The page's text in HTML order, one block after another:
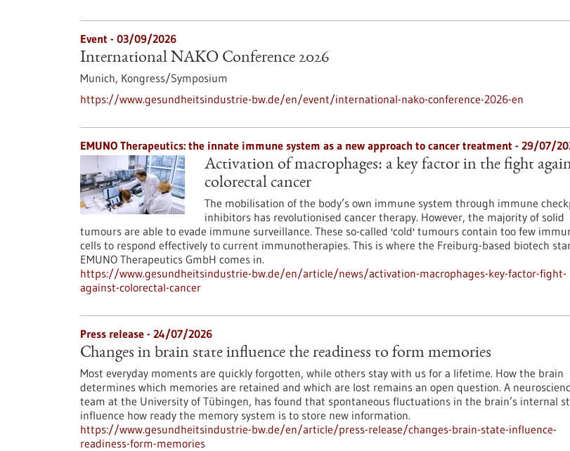
Event - 03/09/2026
International NAKO Conference 2026
Munich, Kongress/Symposium
https://www.gesundheitsindustrie-bw.de/en/event/international-nako-conference-2026-en
EMUNO Therapeutics: the innate immune system as a new approach to cancer treatment - 29/07/
Activation of macrophages: a key factor in the fight
colorectal cancer
The mobilisation of the body’s own immune system through immune
inhibitors has revolutionised cancer therapy. However, the majority of solid
tumours are able to evade immune surveillance. These so-called 'cold' tumours contain too few
cells to respond effectively to current immunotherapies. This is where the Freiburg-based biotech
EMUNO Therapeutics GmbH comes in.
https://www.gesundheitsindustrie-bw.de/en/article/news/activation-macrophages-key-factor-fight-
against-colorectal-cancer
Press release - 24/07/2026
Changes in brain state influence the readiness to form memories
Most everyday moments are quickly forgotten, while others stay with us for a lifetime. How the brain
determines which memories are retained and which are lost remains an open question. A
team at the University of Tübingen, has found that spontaneous fluctuations in the brain’s internal
influence how ready the memory system is to store new information.
https://www.gesundheitsindustrie-bw.de/en/article/press-release/changes-brain-state-influence-
readiness-form-memories